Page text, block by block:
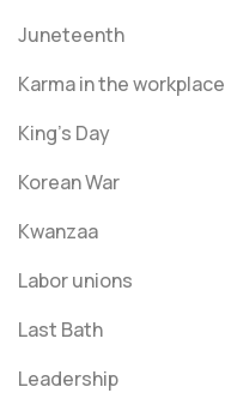
Juneteenth
Karma in the workplace
King's Day
Korean War
Kwanzaa
Labor unions
Last Bath
Leadership